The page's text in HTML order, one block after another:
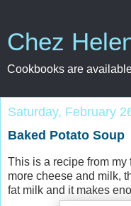
Chez
Cookbooks are
Saturday, February
Baked Potato Soup
This is a recipe from
more cheese and milk,
fat milk and it makes